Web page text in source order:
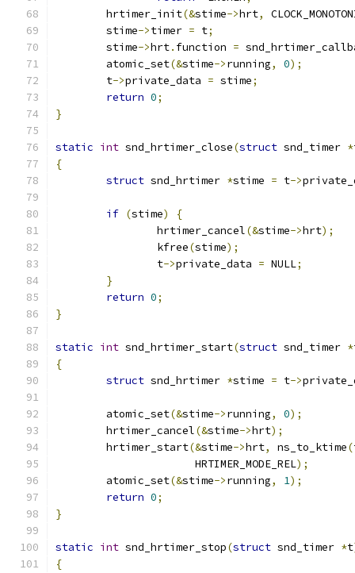
	hrtimer_init
(&stime->hrt,
	stime
->timer = t;
	stime
->hrt. function =
	atomic_set
(&stime->running, 0);
	t
->private_data = stime;
return 0;
}
static int snd_hrtimer_close(struct snd_timer *
{
struct snd_hrtimer *stime = t->
if (stime)
{
		hrtimer_cancel
(&stime->hrt);
		kfree
(stime);
		t
->private_data = NULL;
}
return 0;
}
static int snd_hrtimer_start(struct snd_timer *
{
struct snd_hrtimer *stime = t->
	atomic_set
(&stime->running, 0);
	hrtimer_cancel
(&stime->hrt);
	hrtimer_start
(&stime->hrt, ns_to_ktime(
		      HRTIMER_MODE_REL
);
	atomic_set
(&stime->running, 1);
return 0;
}
static int snd_hrtimer_stop(struct snd_timer *t
{